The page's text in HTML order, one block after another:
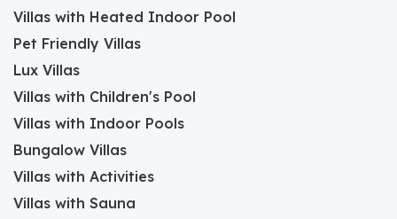
Villas with Heated Indoor Pool
Pet Friendly Villas
Lux Villas
Villas with Children's Pool
Villas with Indoor Pools
Bungalow Villas
Villas with Activities
Villas with Sauna